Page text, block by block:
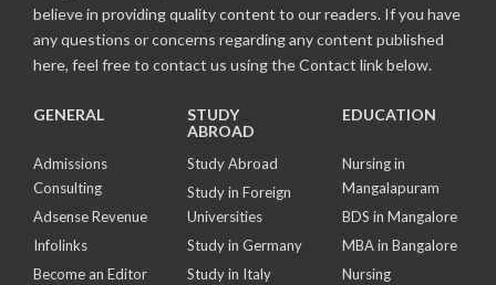
believe in providing quality content to our readers. If you have
any questions or concerns regarding any content published
here, feel free to contact us using the Contact link below.
GENERAL
Admissions
Consulting
Adsense Revenue
Infolinks
Become an Editor
STUDY
ABROAD
Study Abroad
Study in Foreign
Universities
Study in Germany
Study in Italy
EDUCATION
Nursing in
Mangalapuram
BDS in Mangalore
MBA in Bangalore
Nursing